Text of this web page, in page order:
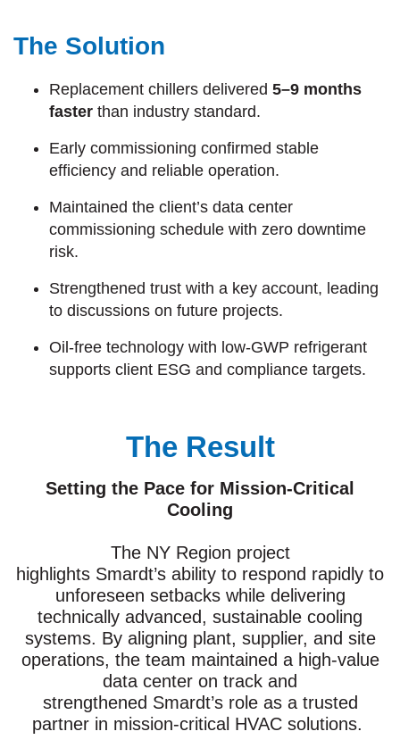
The Solution
Replacement chillers delivered 5–9 months
faster than industry standard.
Early commissioning confirmed stable
efficiency and reliable operation.
Maintained the client’s data center
commissioning schedule with zero downtime
risk.
Strengthened trust with a key account, leading
to discussions on future projects.
Oil-free technology with low-GWP refrigerant
supports client ESG and compliance targets.
The Result
Setting the Pace for Mission-Critical
Cooling
The NY Region project
highlights Smardt’s ability to respond rapidly to
unforeseen setbacks while delivering
technically advanced, sustainable cooling
systems. By aligning plant, supplier, and site
operations, the team maintained a high-value
data center on track and
strengthened Smardt’s role as a trusted
partner in mission-critical HVAC solutions.